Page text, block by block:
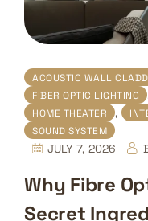
ACOUSTIC WALL
FIBER OPTIC LIGHTING
HOME THEATER ,
SOUND SYSTEM
JULY 7, 2026
Why Fibre
Secret